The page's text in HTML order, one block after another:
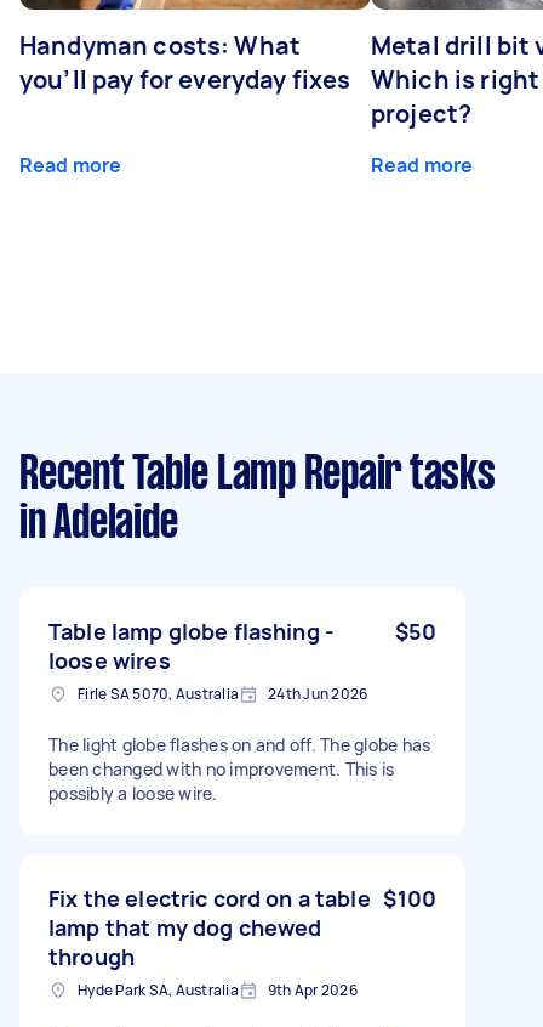
Handyman costs: What
you’ll pay for everyday fixes
Read more
Metal drill bit
Which is
project?
Read more
Recent Table Lamp Repair tasks
in Adelaide
Table lamp globe flashing -
loose wires
$50
Firle SA 5070, Australia 24th Jun 2026
The light globe flashes on and off. The globe has
been changed with no improvement. This is
possibly a loose wire.
Fix the electric cord on a table
lamp that my dog chewed
through
$100
Hyde Park SA, Australia 9th Apr 2026